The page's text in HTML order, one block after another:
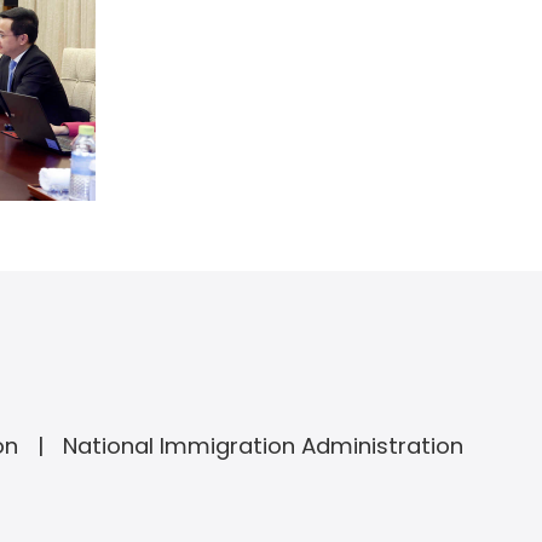
National Immigration Administration